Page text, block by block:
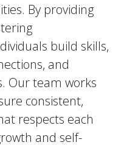
By providing
build skills,
and
Our team works
consistent,
respects each
and self-